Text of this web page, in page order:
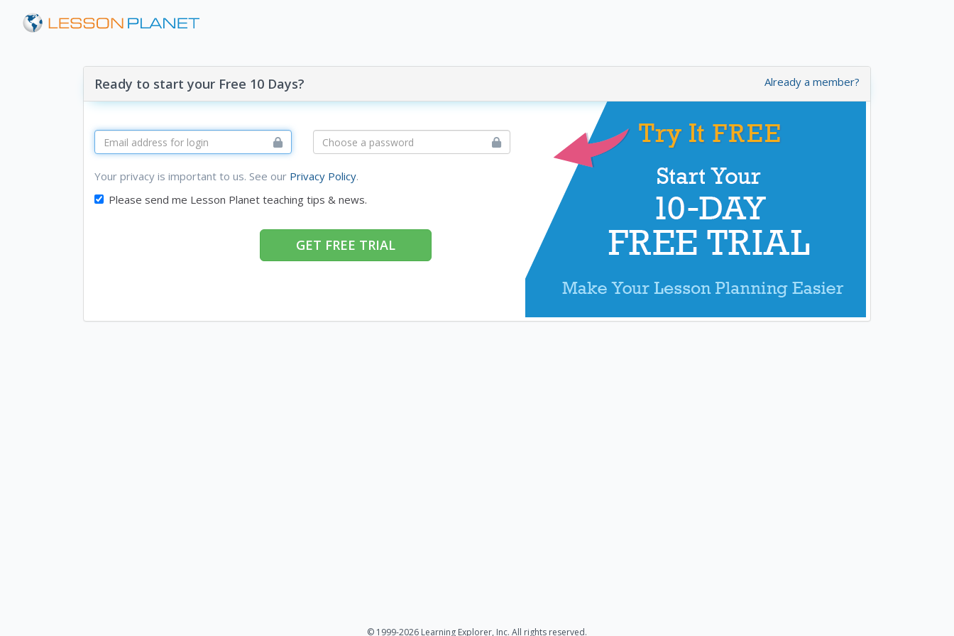
Already a member?
Ready to start your Free 10 Days?
Your privacy is important to us. See our Privacy Policy.
Please send me Lesson Planet teaching tips & news.
GET FREE TRIAL
© 1999-2026 Learning Explorer, Inc. All rights reserved.